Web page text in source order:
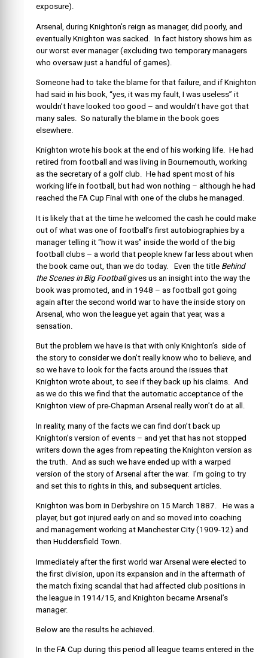
exposure).
Arsenal, during Knighton’s reign as manager, did poorly, and
eventually Knighton was sacked. In fact history shows him as
our worst ever manager (excluding two temporary managers
who oversaw just a handful of games).
Someone had to take the blame for that failure, and if Knighton
had said in his book, “yes, it was my fault, I was useless” it
wouldn’t have looked too good – and wouldn’t have got that
many sales. So naturally the blame in the book goes
elsewhere.
Knighton wrote his book at the end of his working life. He had
retired from football and was living in Bournemouth, working
as the secretary of a golf club. He had spent most of his
working life in football, but had won nothing – although he had
reached the FA Cup Final with one of the clubs he managed.
It is likely that at the time he welcomed the cash he could make
out of what was one of football’s first autobiographies by a
manager telling it “how it was” inside the world of the big
football clubs – a world that people knew far less about when
the book came out, than we do today. Even the title Behind
the Scenes in Big Footballgives us an insight into the way the
book was promoted, and in 1948 – as football got going
again after the second world war to have the inside story on
Arsenal, who won the league yet again that year, was a
sensation.
But the problem we have is that with only Knighton’s side of
the story to consider we don’t really know who to believe, and
so we have to look for the facts around the issues that
Knighton wrote about, to see if they back up his claims. And
as we do this we find that the automatic acceptance of the
Knighton view of pre-Chapman Arsenal really won’t do at all.
In reality, many of the facts we can find don’t back up
Knighton’s version of events – and yet that has not stopped
writers down the ages from repeating the Knighton version as
the truth. And as such we have ended up with a warped
version of the story of Arsenal after the war. I’m going to try
and set this to rights in this, and subsequent articles.
Knighton was born in Derbyshire on 15 March 1887. He was a
player, but got injured early on and so moved into coaching
and management working at Manchester City (1909-12) and
then Huddersfield Town.
Immediately after the first world war Arsenal were elected to
the first division, upon its expansion and in the aftermath of
the match fixing scandal that had affected club positions in
the league in 1914/15, and Knighton became Arsenal’s
manager.
Below are the results he achieved.
In the FA Cup during this period all league teams entered in the